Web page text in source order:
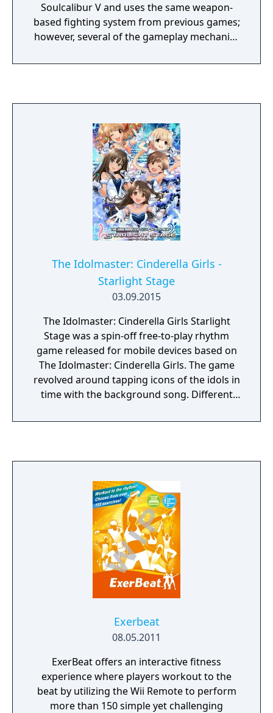
Soulcalibur V and uses the same weapon-
based fighting system from previous games;
however, several of the gameplay mechanics
Similar to other free-to-play titles like Tekken
updated with new content, including new
events, items, and characters.
The Idolmaster: Cinderella Girls -
Starlight Stage
03.09.2015
The Idolmaster: Cinderella Girls Starlight
Stage was a spin-off free-to-play rhythm
game released for mobile devices based on
The Idolmaster: Cinderella Girls. The game
revolved around tapping icons of the idols in
time with the background song. Different
each icon had to be tapped; these included
Exerbeat
08.05.2011
ExerBeat offers an interactive fitness
experience where players workout to the
beat by utilizing the Wii Remote to perform
more than 150 simple yet challenging